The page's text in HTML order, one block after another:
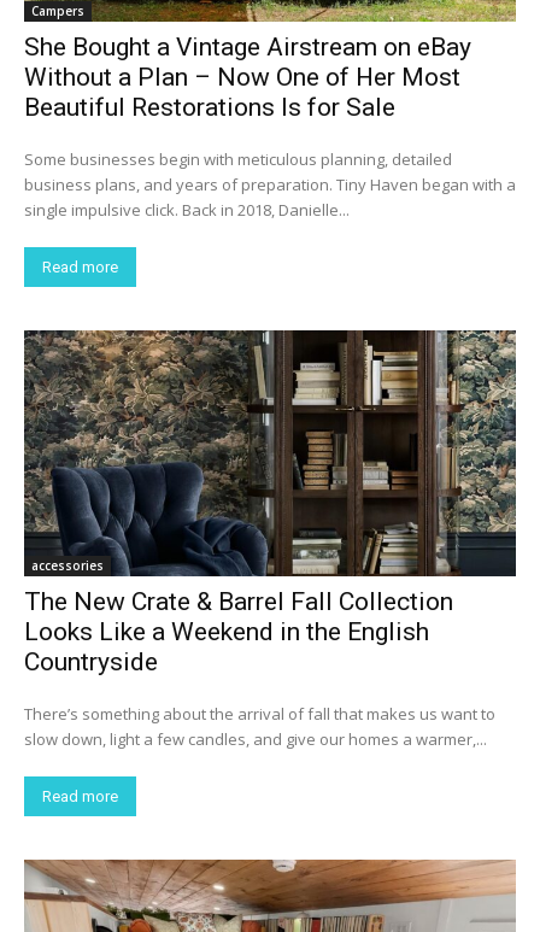
Campers
She Bought a Vintage Airstream on eBay
Without a Plan – Now One of Her Most
Beautiful Restorations Is for Sale
Some businesses begin with meticulous planning, detailed
business plans, and years of preparation. Tiny Haven began with a
single impulsive click. Back in 2018, Danielle...
Read more
accessories
The New Crate & Barrel Fall Collection
Looks Like a Weekend in the English
Countryside
There’s something about the arrival of fall that makes us want to
slow down, light a few candles, and give our homes a warmer,...
Read more